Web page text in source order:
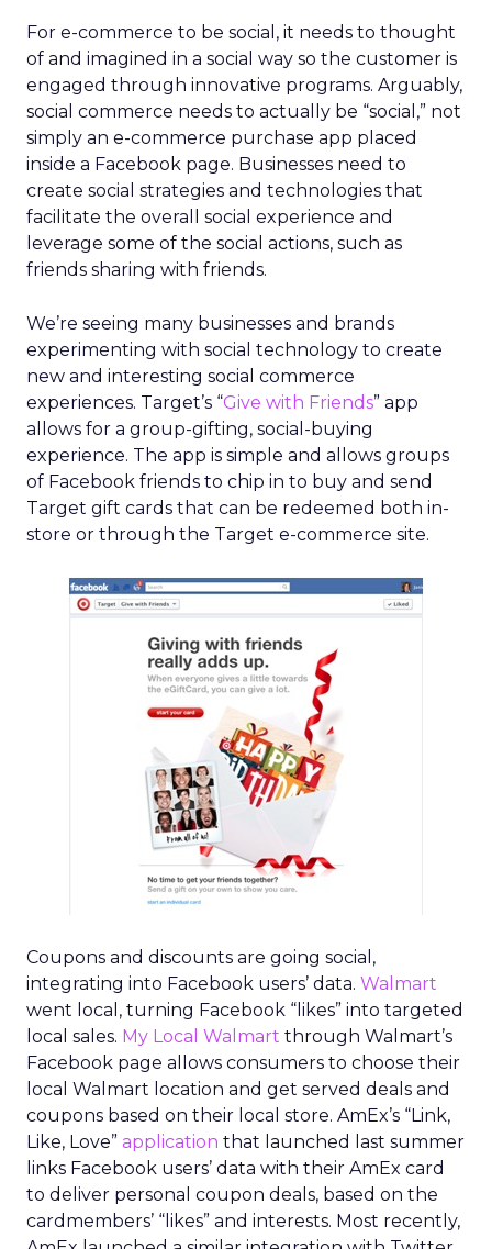
For e-commerce to be social, it needs to thought
of and imagined in a social way so the customer is
engaged through innovative programs. Arguably,
social commerce needs to actually be “social,” not
simply an e-commerce purchase app placed
inside a Facebook page. Businesses need to
create social strategies and technologies that
facilitate the overall social experience and
leverage some of the social actions, such as
friends sharing with friends.
We’re seeing many businesses and brands
experimenting with social technology to create
new and interesting social commerce
experiences. Target’s “Give with Friends” app
allows for a group-gifting, social-buying
experience. The app is simple and allows groups
of Facebook friends to chip in to buy and send
Target gift cards that can be redeemed both in-
store or through the Target e-commerce site.
Coupons and discounts are going social,
integrating into Facebook users’ data. Walmart
went local, turning Facebook “likes” into targeted
local sales. My Local Walmart through Walmart’s
Facebook page allows consumers to choose their
local Walmart location and get served deals and
coupons based on their local store. AmEx’s “Link,
Like, Love” application that launched last summer
links Facebook users’ data with their AmEx card
to deliver personal coupon deals, based on the
cardmembers’ “likes” and interests. Most recently,